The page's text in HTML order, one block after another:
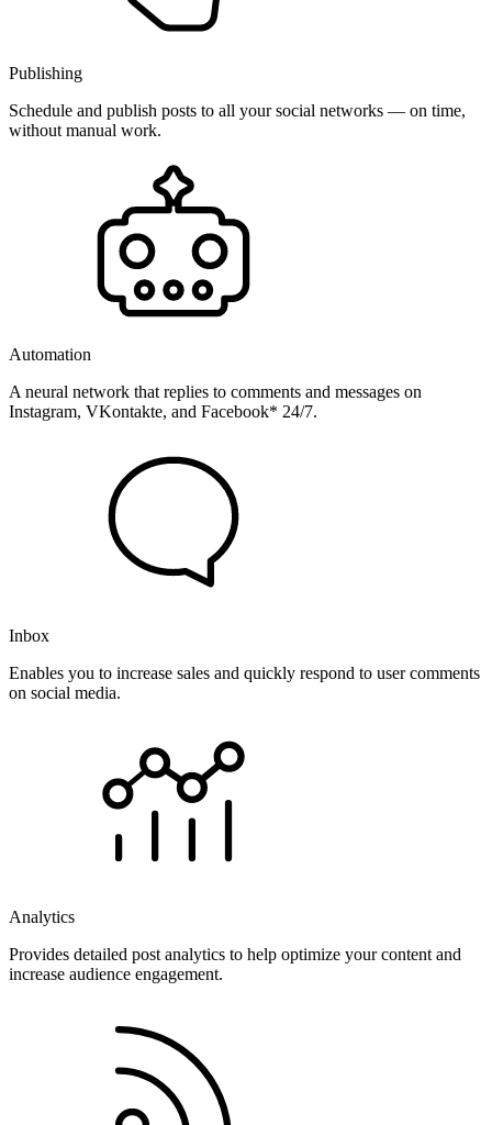
Publishing
Schedule and publish posts to all your social networks — on time,
without manual work.
Automation
A neural network that replies to comments and messages on
Instagram, VKontakte, and Facebook* 24/7.
Inbox
Enables you to increase sales and quickly respond to user comments
on social media.
Analytics
Provides detailed post analytics to help optimize your content and
increase audience engagement.